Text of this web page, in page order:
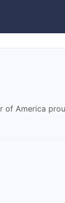
of America